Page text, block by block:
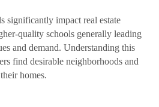
significantly impact real estate
quality schools generally leading
and demand. Understanding this
find desirable neighborhoods and
homes.